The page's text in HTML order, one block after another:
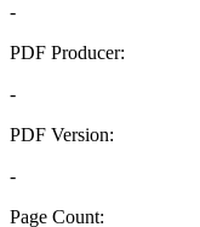
-
PDF Producer:
-
PDF Version:
-
Page Count: